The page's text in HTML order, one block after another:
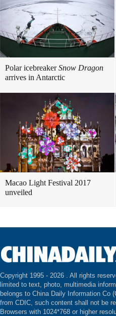
Polar icebreakerSnow Dragon
arrives in Antarctic
Macao Light Festival 2017
unveiled
Copyright 1995 - 2026 . All rights
limited to text, photo, multimedia
belongs to China Daily Information Co
from CDIC, such content shall not be
Browsers with 1024*768 or higher